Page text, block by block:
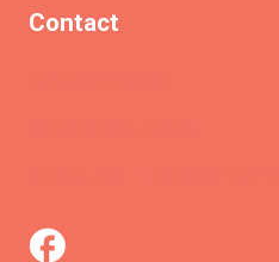
Contact